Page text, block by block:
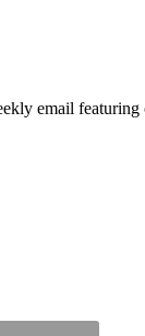
email featuring